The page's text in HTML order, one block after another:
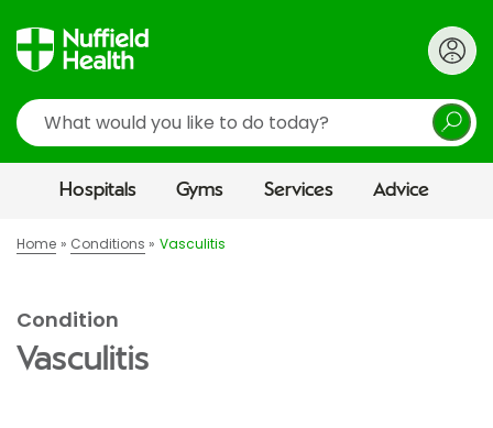
Search
Hospitals Gyms Services Advice
Home Conditions Vasculitis
Condition
Vasculitis